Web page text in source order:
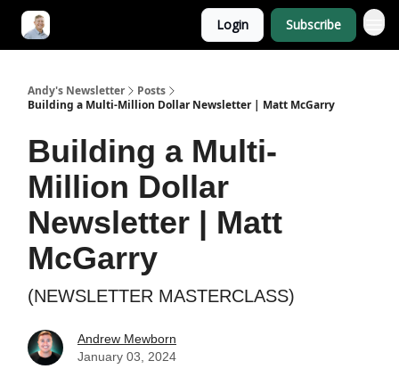
Login Subscribe
Andy's Newsletter
Posts
Building a Multi-Million Dollar Newsletter | Matt McGarry
Building a Multi-
Million Dollar
Newsletter | Matt
McGarry
(NEWSLETTER MASTERCLASS)
Andrew Mewborn
January 03, 2024